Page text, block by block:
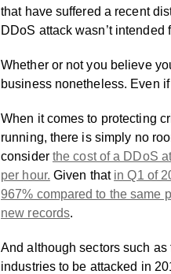
that have suffered a recent
DDoS attack wasn’t intended
Whether or not you believe
business nonetheless. Even
When it comes to protecting
running, there is simply no
consider the cost of a DDoS
per hour. Given that in Q1 of
967% compared to the same
new records.
And although sectors such
industries to be attacked in